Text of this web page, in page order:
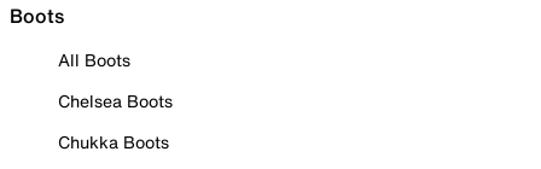
Boots
All Boots
Chelsea Boots
Chukka Boots